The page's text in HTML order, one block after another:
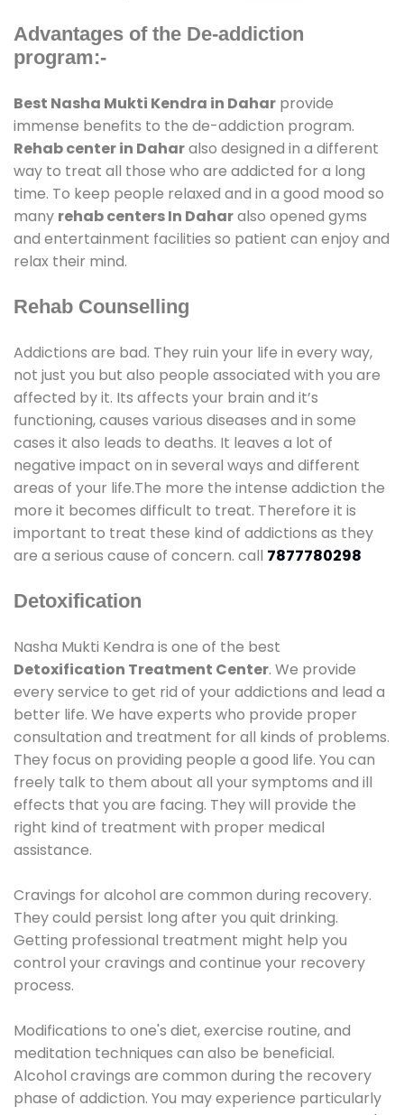
Advantages of the De-addiction
program:-
Best Nasha Mukti Kendra in Dahar provide
immense benefits to the de-addiction program.
Rehab center in Daharalso designed in a different
way to treat all those who are addicted for a long
time. To keep people relaxed and in a good mood so
many rehab centers In Daharalso opened gyms
and entertainment facilities so patient can enjoy and
relax their mind.
Rehab Counselling
Addictions are bad. They ruin your life in every way,
not just you but also people associated with you are
affected by it. Its affects your brain and it’s
functioning, causes various diseases and in some
cases it also leads to deaths. It leaves a lot of
negative impact on in several ways and different
areas of your life.The more the intense addiction the
more it becomes difficult to treat. Therefore it is
important to treat these kind of addictions as they
are a serious cause of concern. call 7877780298
Detoxification
Nasha Mukti Kendra is one of the best
Detoxification Treatment Center. We provide
every service to get rid of your addictions and lead a
better life. We have experts who provide proper
consultation and treatment for all kinds of problems.
They focus on providing people a good life. You can
freely talk to them about all your symptoms and ill
effects that you are facing. They will provide the
right kind of treatment with proper medical
assistance.
Cravings for alcohol are common during recovery.
They could persist long after you quit drinking.
Getting professional treatment might help you
control your cravings and continue your recovery
process.
Modifications to one's diet, exercise routine, and
meditation techniques can also be beneficial.
Alcohol cravings are common during the recovery
phase of addiction. You may experience particularly